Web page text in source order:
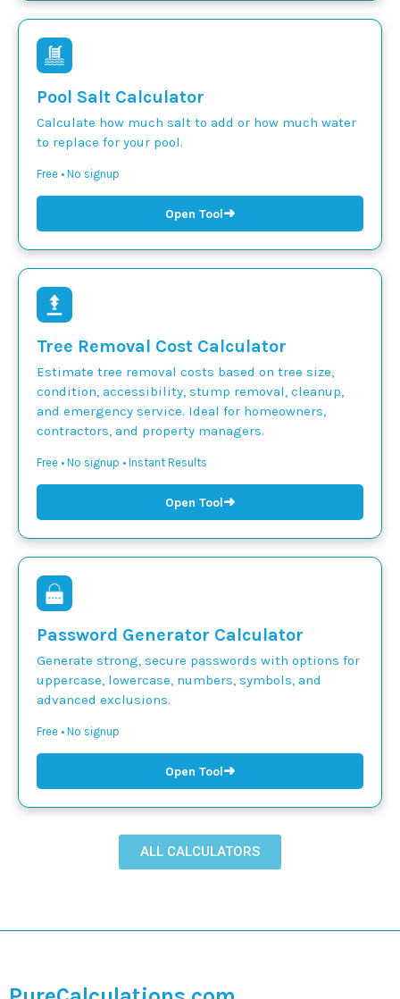
Pool Salt Calculator
Calculate how much salt to add or how much water
to replace for your pool.
Free • No signup
Open Tool➜
Tree Removal Cost Calculator
Estimate tree removal costs based on tree size,
condition, accessibility, stump removal, cleanup,
and emergency service. Ideal for homeowners,
contractors, and property managers.
Free • No signup • Instant Results
Open Tool➜
Password Generator Calculator
Generate strong, secure passwords with options for
uppercase, lowercase, numbers, symbols, and
advanced exclusions.
Free • No signup
Open Tool➜
ALL CALCULATORS